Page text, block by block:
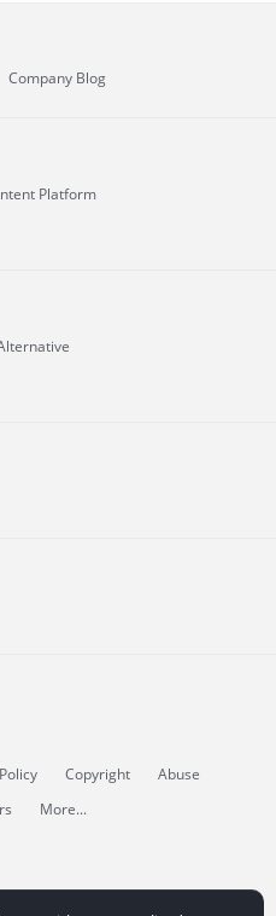
Company Blog
Platform
Copyright
Abuse
More...